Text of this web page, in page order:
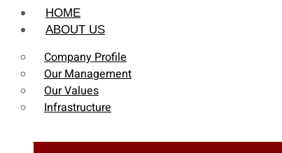
HOME
ABOUT US
Company Profile
Our Management
Our Values
Infrastructure